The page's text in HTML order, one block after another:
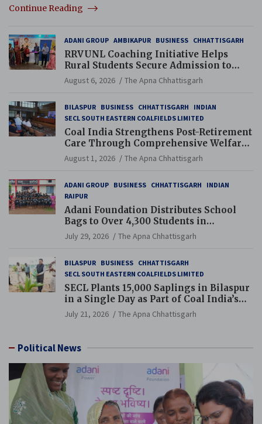
Continue Reading
ADANI GROUP AMBIKAPUR BUSINESS CHHATTISGARH
RRVUNL Coaching Initiative Helps
Rural Students Secure Admission to
Navodaya and Eklavya Schools
August 6, 2026 The Apna Chhattisgarh
BILASPUR BUSINESS CHHATTISGARH
INDIAN
SECL SOUTH EASTERN COALFIELDS LIMITED
Coal India Strengthens Post-Retirement
Care Through Comprehensive Welfare
and Pension Reforms
August 1, 2026 The Apna Chhattisgarh
ADANI GROUP BUSINESS CHHATTISGARH
INDIAN
RAIPUR
Adani Foundation Distributes School
Bags to Over 4,300 Students in
Chhattisgarh’s Tilda Block
July 29, 2026 The Apna Chhattisgarh
BILASPUR BUSINESS CHHATTISGARH
SECL SOUTH EASTERN COALFIELDS LIMITED
SECL Plants 15,000 Saplings in Bilaspur
in a Single Day as Part of Coal India’s
Guinness World Records Campaign
July 21, 2026 The Apna Chhattisgarh
Political News